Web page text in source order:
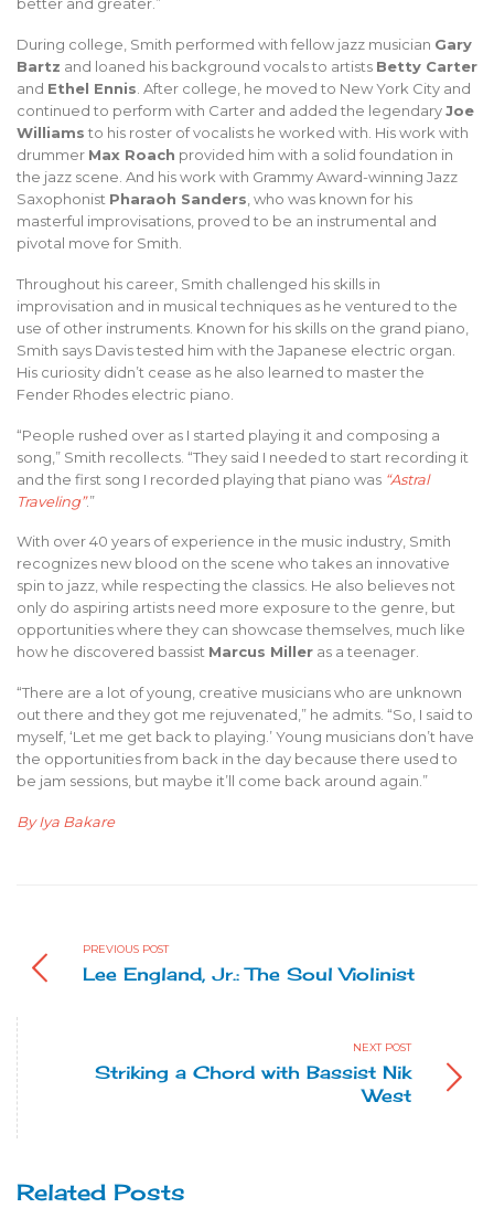
During college, Smith performed with fellow jazz musician Gary
Bartz and loaned his background vocals to artists Betty Carter
and Ethel Ennis . After college, he moved to New York City and
continued to perform with Carter and added the legendaryJoe
Williams to his roster of vocalists he worked with. His work with
drummer Max Roach provided him with a solid foundation in
the jazz scene. And his work with Grammy Award-winning Jazz
Saxophonist Pharaoh Sanders , who was known for his
masterful improvisations, proved to be an instrumental and
pivotal move for Smith.
Throughout his career, Smith challenged his skills in
improvisation and in musical techniques as he ventured to the
use of other instruments. Known for his skills on the grand piano,
Smith says Davis tested him with the Japanese electric organ.
His curiosity didn’t cease as he also learned to master the
Fender Rhodes electric piano.
“People rushed over as I started playing it and composing a
song,” Smith recollects. “They said I needed to start recording it
and the first song I recorded playing that piano was “Astral
Traveling”.”
With over 40 years of experience in the music industry, Smith
recognizes new blood on the scene who takes an innovative
spin to jazz, while respecting the classics. He also believes not
only do aspiring artists need more exposure to the genre, but
opportunities where they can showcase themselves, much like
how he discovered bassist Marcus Miller as a teenager.
“There are a lot of young, creative musicians who are unknown
out there and they got me rejuvenated,” he admits. “So, I said to
myself, ‘Let me get back to playing.’ Young musicians don’t have
the opportunities from back in the day because there used to
be jam sessions, but maybe it’ll come back around again.”
By Iya Bakare
PREVIOUS POST
Lee England, Jr.: The Soul Violinist
NEXT POST
Striking a Chord with Bassist Nik
West
Related Posts